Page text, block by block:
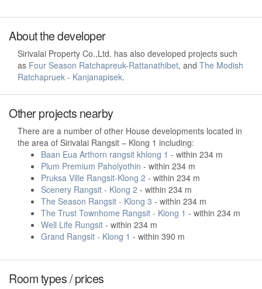
About the developer
Sirivalai Property Co.,Ltd. has also developed projects such
as Four Season Ratchapreuk-Rattanathibet, and The Modish
Ratchapruek - Kanjanapisek.
Other projects nearby
There are a number of other House developments located in
the area of Sirivalai Rangsit – Klong 1 including:
Baan Eua Arthorn rangsit khlong 1 - within 234 m
Plum Premium Paholyothin - within 234 m
Pruksa Ville Rangsit-Klong 2 - within 234 m
Scenery Rangsit - Klong 2 - within 234 m
The Season Rangsit - Klong 3 - within 234 m
The Trust Townhome Rangsit - Kiong 1 - within 234 m
Well Life Rungsit - within 234 m
Grand Rangsit - Klong 1 - within 390 m
Room types / prices